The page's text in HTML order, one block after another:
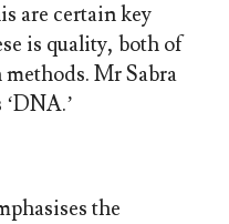
are certain key
is quality, both of
Mr Sabra
‘DNA.’
the